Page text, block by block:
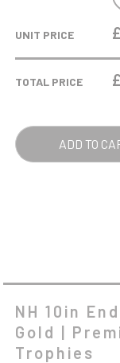
-
UNIT PRICE
TOTAL PRICE
ADD TO
NH 10in
Gold |
Trophies